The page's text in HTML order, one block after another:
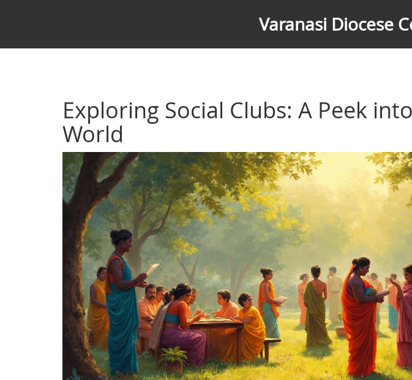
Varanasi Diocese
Exploring Social Clubs: A Peek
World